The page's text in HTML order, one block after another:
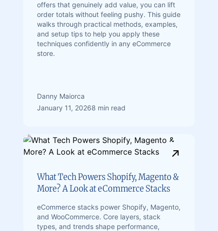
offers that genuinely add value, you can lift
order totals without feeling pushy. This guide
walks through practical methods, examples,
and setup tips to help you apply these
techniques confidently in any eCommerce
store.
Danny Maiorca
January 11, 20268 min read
What Tech Powers Shopify, Magento &
More? A Look at eCommerce Stacks
eCommerce stacks power Shopify, Magento,
and WooCommerce. Core layers, stack
types, and trends shape performance,